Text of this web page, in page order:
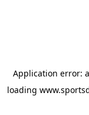
Application error: a
loading